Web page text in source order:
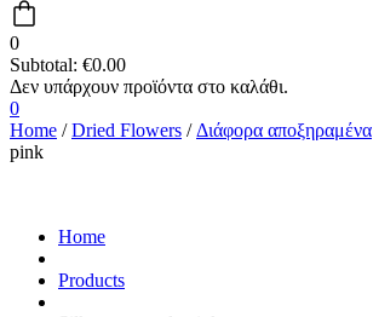
0
Subtotal: €0.00
0
Home /Dried Flowers / Διάφορα αποξηραμένα
pink
Home
Products